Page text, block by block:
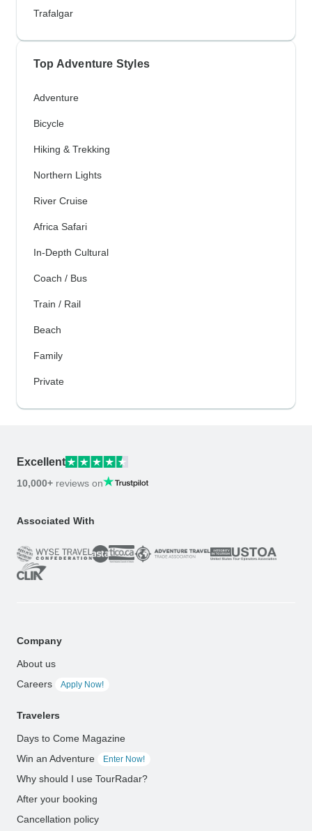
Trafalgar
Top Adventure Styles
Adventure
Bicycle
Hiking & Trekking
Northern Lights
River Cruise
Africa Safari
In-Depth Cultural
Coach / Bus
Train / Rail
Beach
Family
Private
Excellent
10,000+ reviews on
Associated With
Company
About us
Careers
Apply Now!
Travelers
Days to Come Magazine
Win an Adventure
Enter Now!
Why should I use TourRadar?
After your booking
Cancellation policy